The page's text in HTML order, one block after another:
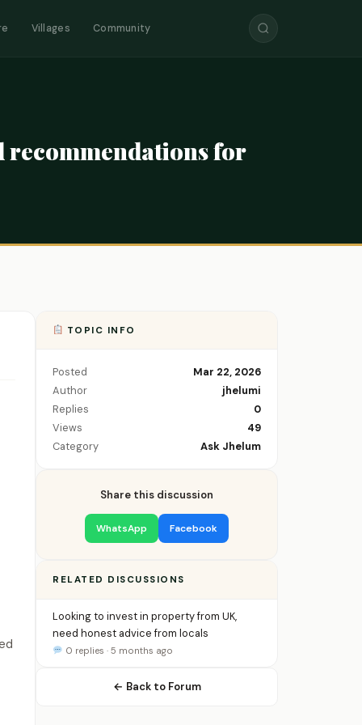
Villages Community
recommendations for
TOPIC INFO
Posted
Mar 22, 2026
Author
jhelumi
Replies
0
Views
49
Category
Ask Jhelum
Share this discussion
WhatsApp Facebook
RELATED DISCUSSIONS
Looking to invest in property from UK,
need honest advice from locals
0 replies · 5 months ago
← Back to Forum